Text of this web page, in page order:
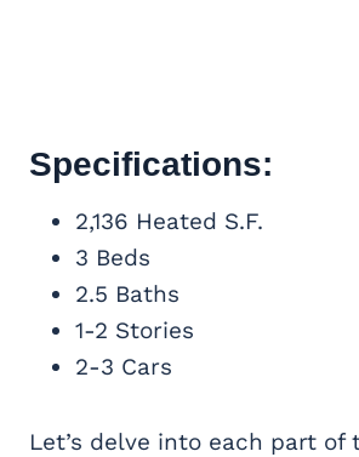
Specifications:
2,136 Heated S.F.
3 Beds
2.5 Baths
1-2 Stories
2-3 Cars
Let’s delve into each part of